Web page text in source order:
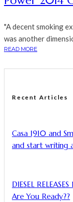
"A decent smoking
was another
READ MORE
Recent Articles
Casa 1910 and
and start writing
DIESEL
Are You Ready??